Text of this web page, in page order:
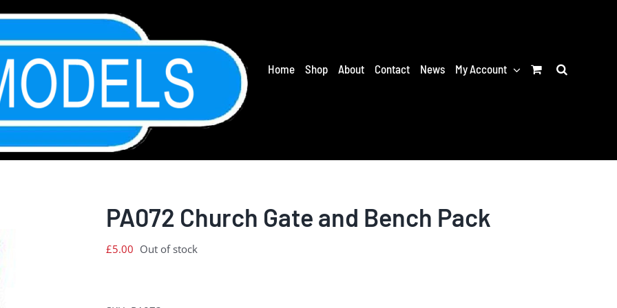
Home
Shop About Contact News My Account
PA072 Church Gate and Bench Pack
£5.00 Out of stock